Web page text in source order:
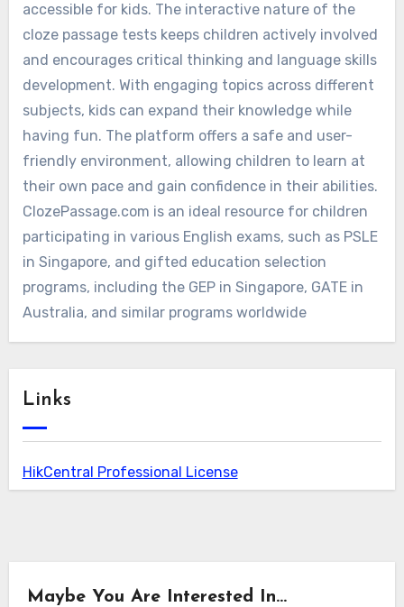
accessible for kids. The interactive nature of the
cloze passage tests keeps children actively involved
and encourages critical thinking and language skills
development. With engaging topics across different
subjects, kids can expand their knowledge while
having fun. The platform offers a safe and user-
friendly environment, allowing children to learn at
their own pace and gain confidence in their abilities.
ClozePassage.com is an ideal resource for children
participating in various English exams, such as PSLE
in Singapore, and gifted education selection
programs, including the GEP in Singapore, GATE in
Australia, and similar programs worldwide
Links
HikCentral Professional License
Maybe You Are Interested In...